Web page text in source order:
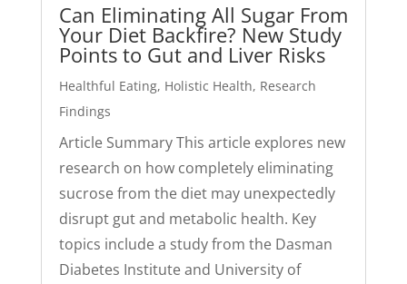
Can Eliminating All Sugar From
Your Diet Backfire? New Study
Points to Gut and Liver Risks
Healthful Eating, Holistic Health, Research
Findings
Article Summary This article explores new
research on how completely eliminating
sucrose from the diet may unexpectedly
disrupt gut and metabolic health. Key
topics include a study from the Dasman
Diabetes Institute and University of